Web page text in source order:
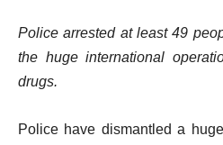
Police arrested at least 49
the huge international
drugs.
Police have dismantled a